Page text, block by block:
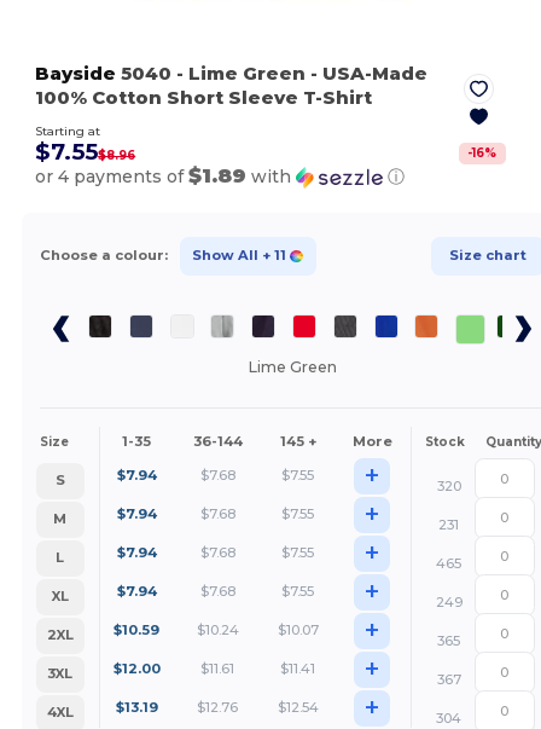
Bayside 5040 - Lime Green - USA-Made
100% Cotton Short Sleeve T-Shirt
Starting at
$7.55$8.96 -16%
or 4 payments of$1.89 with ⓘ
Choose a colour: Show All + 11 Size chart
Lime Green
Size 1-35 36-144 145 + More Stock Quantity
S $7.94 $7.68 $7.55 +
320
M
$7.94 $7.68 $7.55 +
231
L
$7.94 $7.68 $7.55 +
465
XL
$7.94 $7.68 $7.55 +
249
2XL
$10.59 $10.24 $10.07 +
365
3XL
$12.00 $11.61 $11.41 +
367
4XL
$13.19 $12.76 $12.54 + 304